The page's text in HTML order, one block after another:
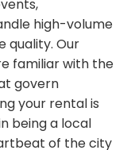
high-volume
quality. Our
familiar with the
govern
your rental is
being a local
of the city